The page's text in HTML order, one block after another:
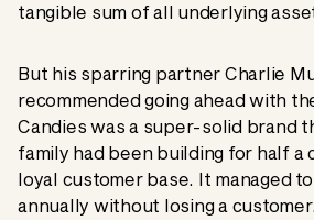
tangible sum of all underlying
But his sparring partner Charlie
recommended going ahead with
Candies was a super-solid brand
family had been building for half a
loyal customer base. It managed
annually without losing a